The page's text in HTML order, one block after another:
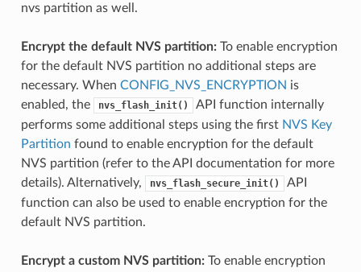
nvs partition as well.
Encrypt the default NVS partition:To enable encryption
for the default NVS partition no additional steps are
necessary. When CONFIG_NVS_ENCRYPTION is
enabled, the
nvs_flash_init()
API function internally
performs some additional steps using the first NVS Key
Partition found to enable encryption for the default
NVS partition (refer to the API documentation for more
details). Alternatively,
nvs_flash_secure_init()
API
function can also be used to enable encryption for the
default NVS partition.
Encrypt a custom NVS partition:To enable encryption